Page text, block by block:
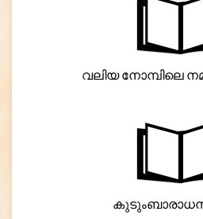
വലിയ നോമ്പിലെ